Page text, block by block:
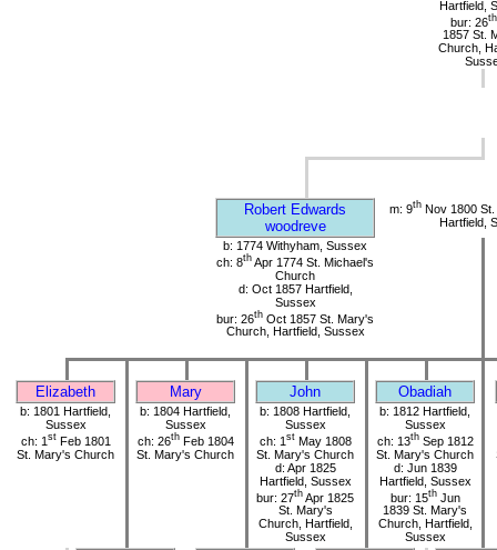
Hartfield,
bur: 26th
1857 St.
Church,
Robert Edwards
woodreve
m: 9thNov 1800 St.
Hartfield,
b: 1774 Withyham, Sussex
ch: 8th Apr 1774 St. Michael's
Church
d: Oct 1857 Hartfield,
Sussex
bur: 26th Oct 1857 St. Mary's
Church, Hartfield, Sussex
Elizabeth Mary John Obadiah
b: 1801 Hartfield,
Sussex
ch: 1 stFeb 1801
St. Mary's Church
b: 1804 Hartfield,
Sussex
ch: 26thFeb 1804
St. Mary's Church
b: 1808 Hartfield,
Sussex
ch: 1 stMay 1808
St. Mary's Church
d: Apr 1825
Hartfield, Sussex
bur: 27th Apr 1825
St. Mary's
Church, Hartfield,
Sussex
b: 1812 Hartfield,
Sussex
ch: 13thSep 1812
St. Mary's Church
d: Jun 1839
Hartfield, Sussex
bur: 15thJun
1839 St. Mary's
Church, Hartfield,
Sussex